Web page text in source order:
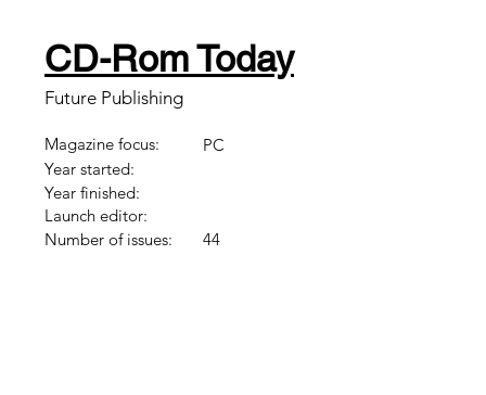
CD-Rom Today
Future Publishing
Magazine focus:
PC
Year started:
Year finished:
Launch editor:
Number of issues:
44